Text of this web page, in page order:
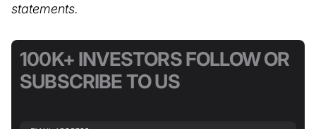
statements.
100K+ INVESTORS FOLLOW OR
SUBSCRIBE TO US